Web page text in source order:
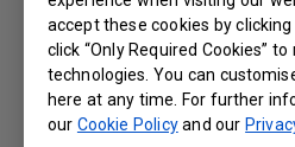
accept these cookies by clicking
click “Only Required Cookies”
technologies. You can
here at any time. For further
our Cookie Policyand our
Under what
wirelessly and the USB
projector?